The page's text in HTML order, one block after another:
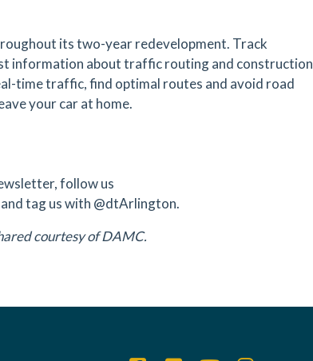
its two-year redevelopment. Track
information about traffic routing and construction
time traffic, find optimal routes and avoid road
your car at home.
follow us
and tag us with @dtArlington.
courtesy of DAMC.